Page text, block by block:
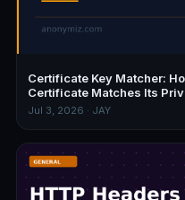
Certificate Key Matcher:
Certificate Matches Its
Jul 3, 2026 · JAY